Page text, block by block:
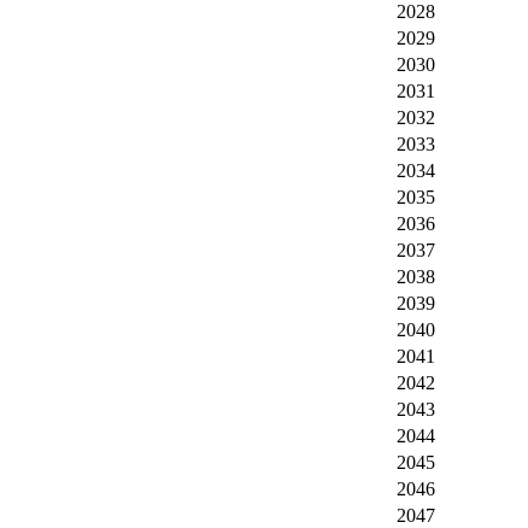
2028
2029
2030
2031
2032
2033
2034
2035
2036
2037
2038
2039
2040
2041
2042
2043
2044
2045
2046
2047